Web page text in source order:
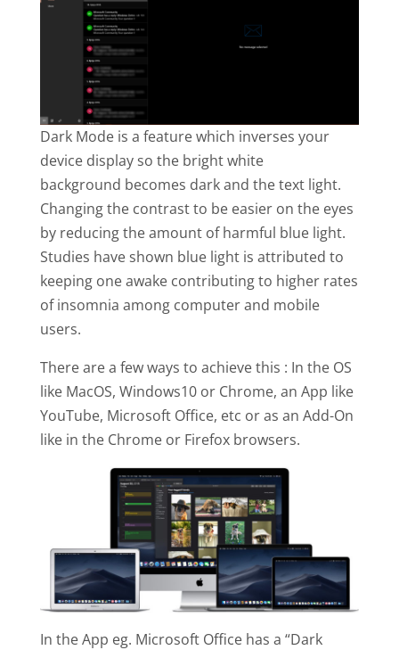
Dark Mode is a feature which inverses your
device display so the bright white
background becomes dark and the text light.
Changing the contrast to be easier on the eyes
by reducing the amount of harmful blue light.
Studies have shown blue light is attributed to
keeping one awake contributing to higher rates
of insomnia among computer and mobile
users.
There are a few ways to achieve this : In the OS
like MacOS, Windows10 or Chrome, an App like
YouTube, Microsoft Office, etc or as an Add-On
like in the Chrome or Firefox browsers.
In the App eg. Microsoft Office has a “Dark